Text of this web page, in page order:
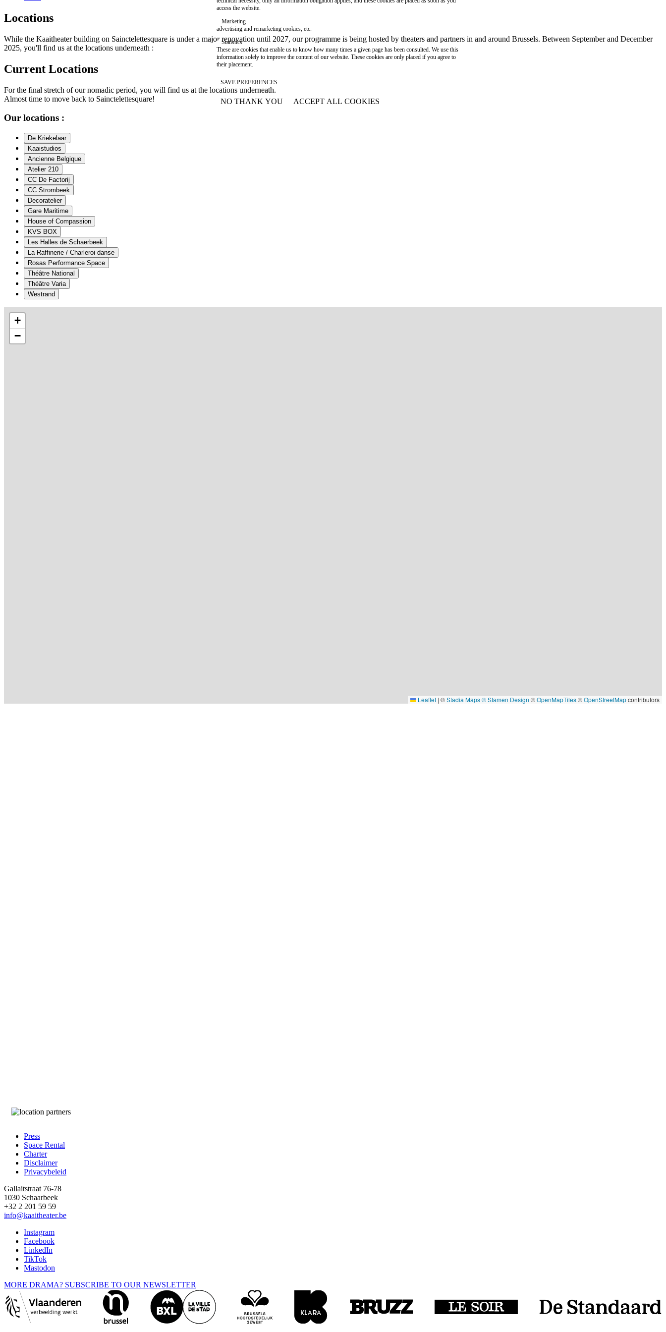
Locations
While the Kaaitheater building on Sainctelettesquare is under a major renovation until 2027, our programme is being hosted by theaters and partners in and around Brussels. Between September and December
2025, you'll find us at the locations underneath :
Current Locations
For the final stretch of our nomadic period, you will find us at the locations underneath.
Almost time to move back to Sainctelettesquare!
Our locations :
De Kriekelaar
Kaaistudios
Ancienne Belgique
Atelier 210
CC De Factorij
CC Strombeek
Decoratelier
Gare Maritime
House of Compassion
KVS BOX
Les Halles de Schaerbeek
La Raffinerie / Charleroi danse
Rosas Performance Space
Théâtre National
Théâtre Varia
Westrand
+
−
Leaflet | ©Stadia Maps© Stamen Design ©OpenMapTiles©OpenStreetMapcontributors
Footer
Press
Space Rental
Charter
Disclaimer
Privacybeleid
Gallaitstraat 76-78
1030 Schaarbeek
+32 2 201 59 59
info@kaaitheater.be
Instagram
Facebook
LinkedIn
TikTok
Mastodon
MORE DRAMA? SUBSCRIBE TO OUR NEWSLETTER
access the website.
Marketing
advertising and remarketing cookies, etc.
Statistics
These are cookies that enable us to know how many times a given page has been consulted. We use this
information solely to improve the content of our website. These cookies are only placed if you agree to
their placement.
SAVE PREFERENCES
NO THANK YOU ACCEPT ALL COOKIES
WITHDRAW CONSENT